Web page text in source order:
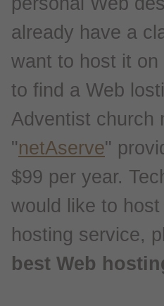
already have a
want to host it
to find a Web
Adventist church
"netAserve"
$99 per year.
would like to
hosting service,
best Web